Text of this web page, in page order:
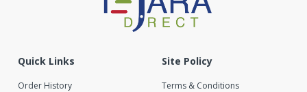
Quick Links
Order History
Site Policy
Terms & Conditions